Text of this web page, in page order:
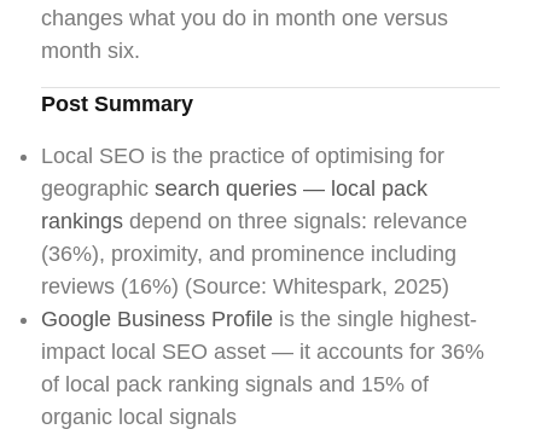
changes what you do in month one versus
month six.
Post Summary
Local SEO is the practice of optimising for
geographic search queries — local pack
rankings depend on three signals: relevance
(36%), proximity, and prominence including
reviews (16%) (Source: Whitespark, 2025)
Google Business Profile is the single highest-
impact local SEO asset — it accounts for 36%
of local pack ranking signals and 15% of
organic local signals